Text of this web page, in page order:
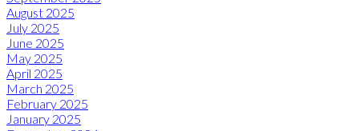
August 2025
July 2025
June 2025
May 2025
April 2025
March 2025
February 2025
January 2025